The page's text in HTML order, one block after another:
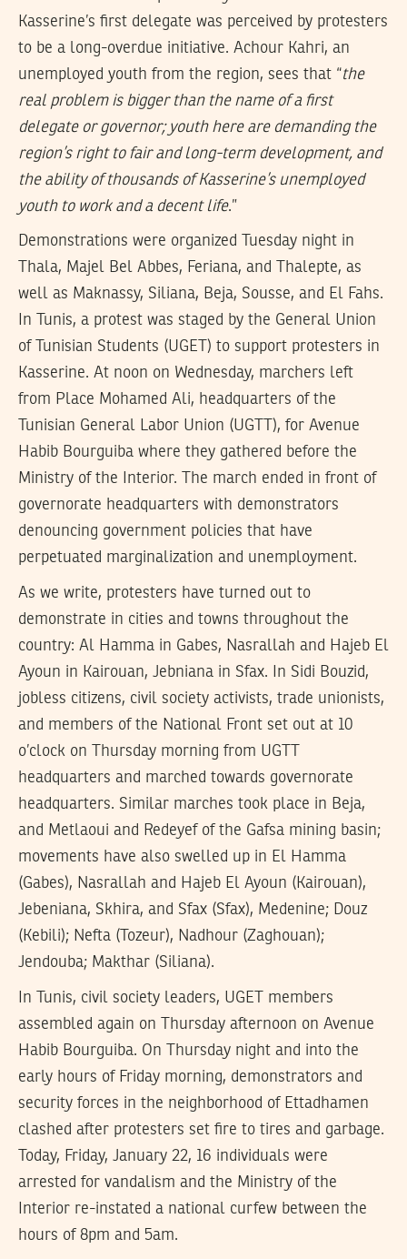
Kasserine’s first delegate was perceived by protesters
to be a long-overdue initiative. Achour Kahri, an
unemployed youth from the region, sees that “the
real problem is bigger than the name of a first
delegate or governor; youth here are demanding the
region’s right to fair and long-term development, and
the ability of thousands of Kasserine’s unemployed
youth to work and a decent life.”
Demonstrations were organized Tuesday night in
Thala, Majel Bel Abbes, Feriana, and Thalepte, as
well as Maknassy, Siliana, Beja, Sousse, and El Fahs.
In Tunis, a protest was staged by the General Union
of Tunisian Students (UGET) to support protesters in
Kasserine. At noon on Wednesday, marchers left
from Place Mohamed Ali, headquarters of the
Tunisian General Labor Union (UGTT), for Avenue
Habib Bourguiba where they gathered before the
Ministry of the Interior. The march ended in front of
governorate headquarters with demonstrators
denouncing government policies that have
perpetuated marginalization and unemployment.
As we write, protesters have turned out to
demonstrate in cities and towns throughout the
country: Al Hamma in Gabes, Nasrallah and Hajeb El
Ayoun in Kairouan, Jebniana in Sfax. In Sidi Bouzid,
jobless citizens, civil society activists, trade unionists,
and members of the National Front set out at 10
o’clock on Thursday morning from UGTT
headquarters and marched towards governorate
headquarters. Similar marches took place in Beja,
and Metlaoui and Redeyef of the Gafsa mining basin;
movements have also swelled up in El Hamma
(Gabes), Nasrallah and Hajeb El Ayoun (Kairouan),
Jebeniana, Skhira, and Sfax (Sfax), Medenine; Douz
(Kebili); Nefta (Tozeur), Nadhour (Zaghouan);
Jendouba; Makthar (Siliana).
In Tunis, civil society leaders, UGET members
assembled again on Thursday afternoon on Avenue
Habib Bourguiba. On Thursday night and into the
early hours of Friday morning, demonstrators and
security forces in the neighborhood of Ettadhamen
clashed after protesters set fire to tires and garbage.
Today, Friday, January 22, 16 individuals were
arrested for vandalism and the Ministry of the
Interior re-instated a national curfew between the
hours of 8pm and 5am.